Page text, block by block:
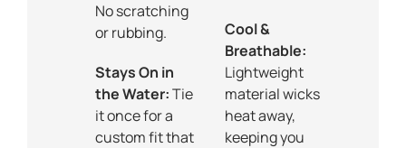
No scratching
or rubbing.
Stays On in
the Water:Tie
it once for a
custom fit that
Cool &
Breathable:
Lightweight
material wicks
heat away,
keeping you